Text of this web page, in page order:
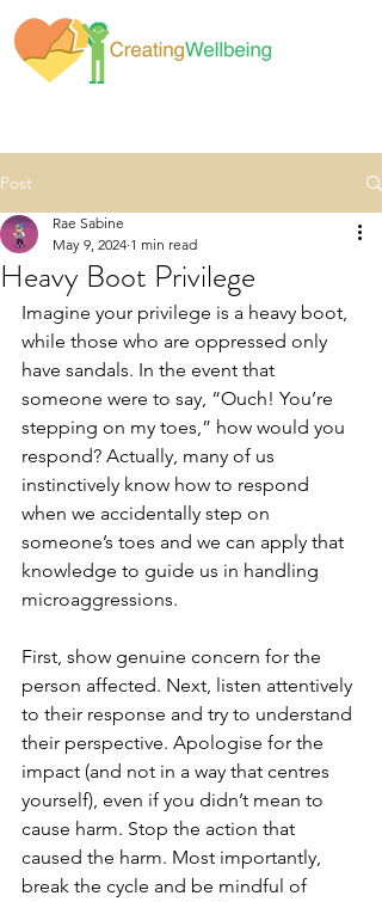
Post
Heavy Boot Privilege
Rae Sabine
May 9, 2024 1 min read
Imagine your privilege is a heavy boot,
while those who are oppressed only
have sandals. In the event that
someone were to say, “Ouch! You’re
stepping on my toes,” how would you
respond? Actually, many of us
instinctively know how to respond
when we accidentally step on
someone’s toes and we can apply that
knowledge to guide us in handling
microaggressions.
First, show genuine concern for the
person affected. Next, listen attentively
to their response and try to understand
their perspective. Apologise for the
impact (and not in a way that centres
yourself), even if you didn’t mean to
cause harm. Stop the action that
caused the harm. Most importantly,
break the cycle and be mindful of